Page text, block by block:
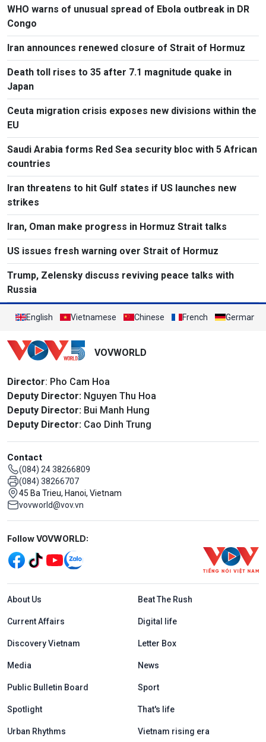
WHO warns of unusual spread of Ebola outbreak in DR
Congo
Iran announces renewed closure of Strait of Hormuz
Death toll rises to 35 after 7.1 magnitude quake in
Japan
Ceuta migration crisis exposes new divisions within the
EU
Saudi Arabia forms Red Sea security bloc with 5 African
countries
Iran threatens to hit Gulf states if US launches new
strikes
Iran, Oman make progress in Hormuz Strait talks
US issues fresh warning over Strait of Hormuz
Trump, Zelensky discuss reviving peace talks with
Russia
English Vietnamese Chinese French German
VOVWORLD
Director: Pho Cam Hoa
Deputy Director: Nguyen Thu Hoa
Deputy Director: Bui Manh Hung
Deputy Director: Cao Dinh Trung
Contact
(084) 24 38266809
(084) 38266707
45 Ba Trieu, Hanoi, Vietnam
vovworld@vov.vn
Mạng xã hội
Follow VOVWORLD:
Menu footer tiếng Anh
About Us Beat The Rush
Current Affairs Digital life
Discovery Vietnam Letter Box
Media News
Public Bulletin Board Sport
Spotlight That's life
Urban Rhythms Vietnam rising era